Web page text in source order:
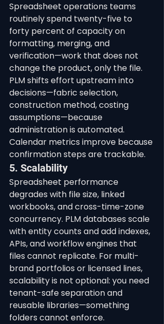
Spreadsheet operations teams
routinely spend twenty-five to
forty percent of capacity on
formatting, merging, and
verification—work that does not
change the product, only the file.
PLM shifts effort upstream into
decisions—fabric selection,
construction method, costing
assumptions—because
administration is automated.
Calendar metrics improve because
confirmation steps are trackable.
5. Scalability
Spreadsheet performance
degrades with file size, linked
workbooks, and cross-time-zone
concurrency. PLM databases scale
with entity counts and add indexes,
APIs, and workflow engines that
files cannot replicate. For multi-
brand portfolios or licensed lines,
scalability is not optional: you need
tenant-safe separation and
reusable libraries—something
folders cannot enforce.